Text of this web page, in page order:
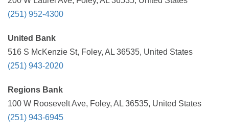
(251) 952-4300
United Bank
516 S McKenzie St, Foley, AL 36535, United States
(251) 943-2020
Regions Bank
100 W Roosevelt Ave, Foley, AL 36535, United States
(251) 943-6945